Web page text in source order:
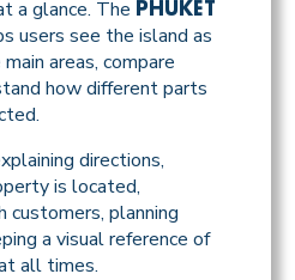
a glance. The PHUKET
users see the island as
areas, compare
how different parts
directions,
is located,
customers, planning
a visual reference of
all times.